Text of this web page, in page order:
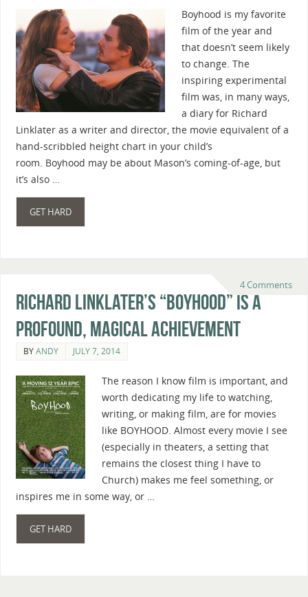
Boyhood is my favorite
film of the year and
that doesn’t seem likely
to change. The
inspiring experimental
film was, in many ways,
a diary for Richard
Linklater as a writer and director, the movie equivalent of a
hand-scribbled height chart in your child’s
room. Boyhood may be about Mason’s coming-of-age, but
it’s also …
GET HARD
4 Comments
Richard Linklater’s “Boyhood” Is A
Profound, Magical Achievement
BYANDY JULY 7, 2014
The reason I know film is important, and
worth dedicating my life to watching,
writing, or making film, are for movies
like BOYHOOD. Almost every movie I see
(especially in theaters, a setting that
remains the closest thing I have to
Church) makes me feel something, or
inspires me in some way, or …
GET HARD